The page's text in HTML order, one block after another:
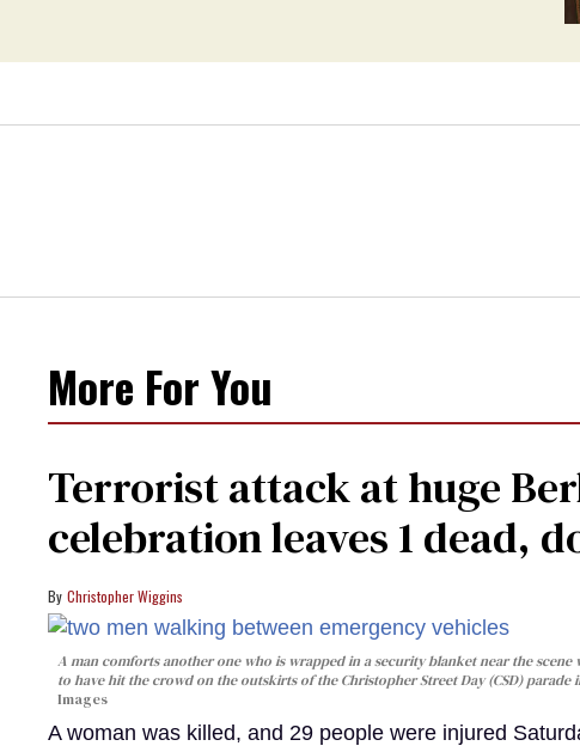
More For You
Terrorist attack at huge
celebration leaves 1 dead,
Christopher Wiggins
A man comforts another one who is wrapped in a security blanket near the
to have hit the crowd on the outskirts of the Christopher Street Day (CSD) parade
Images
A woman was killed, and 29 people were injured